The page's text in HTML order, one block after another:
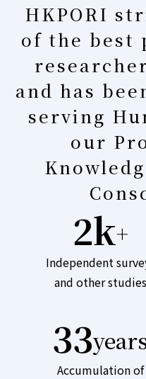
HKPORI
of the best
and has
serving
our
2k+
Independent
and other studies
33
Accumulation of